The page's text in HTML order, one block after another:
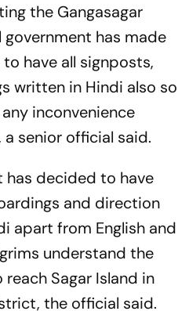
the Gangasagar
government has made
have all signposts,
written in Hindi also so
inconvenience
senior official said.
has decided to have
and direction
apart from English and
understand the
Sagar Island in
the official said.